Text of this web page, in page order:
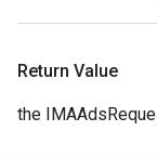
Return Value
the